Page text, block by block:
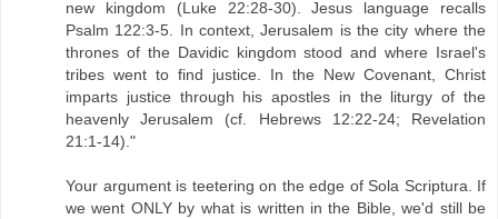
new kingdom (Luke 22:28-30). Jesus language recalls
Psalm 122:3-5. In context, Jerusalem is the city where the
thrones of the Davidic kingdom stood and where Israel's
tribes went to find justice. In the New Covenant, Christ
imparts justice through his apostles in the liturgy of the
heavenly Jerusalem (cf. Hebrews 12:22-24; Revelation
21:1-14)."
Your argument is teetering on the edge of Sola Scriptura. If
we went ONLY by what is written in the Bible, we'd still be